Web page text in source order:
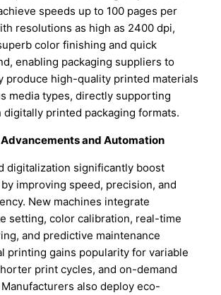
speeds up to 100 pages per
resolutions as high as 2400 dpi,
color finishing and quick
enabling packaging suppliers to
produce high-quality printed materials
media types, directly supporting
digitally printed packaging formats.
and Automation
digitalization significantly boost
improving speed, precision, and
New machines integrate
setting, color calibration, real-time
and predictive maintenance
printing gains popularity for variable
print cycles, and on-demand
also deploy eco-